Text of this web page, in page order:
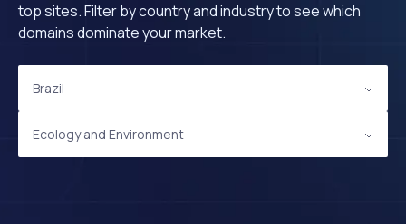
top sites. Filter by country and industry to see which
domains dominate your market.
Brazil
Ecology and Environment